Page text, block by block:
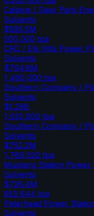
Calpine / Deer Park
Solvents
$595.5M
500,000 tpa
CRC / Elk Hills Power
Solvents
$794.8M
1,460,000 tpa
Southern Company /
Solvents
$1.29B
1,632,000 tpa
Southern Company /
Solvents
$752.2M
1,769,520 tpa
Mustang Station Power
Solvents
$726.4M
853,644 tpa
Peterhead Power
Solvents